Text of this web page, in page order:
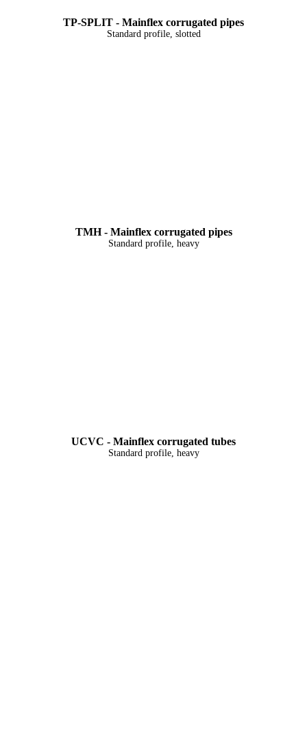
TP-SPLIT - Mainflex corrugated pipes
Standard profile, slotted
TMH - Mainflex corrugated pipes
Standard profile, heavy
UCVC - Mainflex corrugated tubes
Standard profile, heavy